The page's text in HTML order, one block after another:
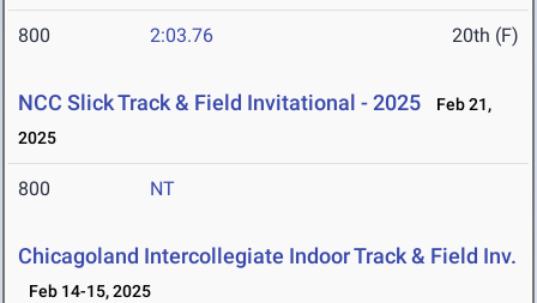
800 2:03.76 20th (F)
NCC Slick Track & Field Invitational - 2025
Feb 21,
2025
800 NT
Chicagoland Intercollegiate Indoor Track & Field Inv.
Feb 14-15, 2025